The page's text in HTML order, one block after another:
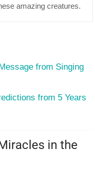
amazing creatures.
from Singing
from 5 Years
in the